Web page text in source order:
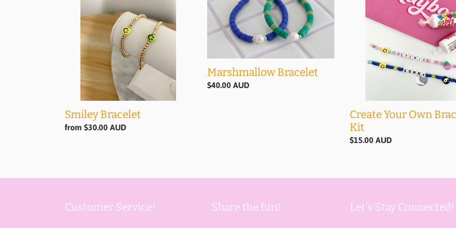
Smiley Bracelet
Regular
from $30.00 AUD
Marshmallow Bracelet
Regular
$40.00 AUD
Bracelet
Create Your Own
Kit
Regular
$15.00 AUD
Customer Service! Share the fun! Let's Stay Connected!